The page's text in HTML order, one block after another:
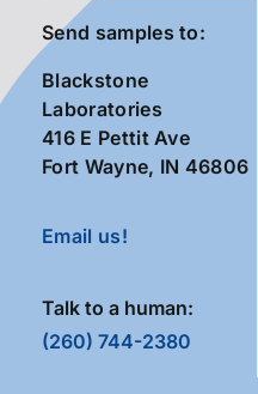
Send samples to:
Blackstone
Laboratories
416 E Pettit Ave
Fort Wayne, IN 46806
Email us!
Talk to a human:
(260) 744-2380